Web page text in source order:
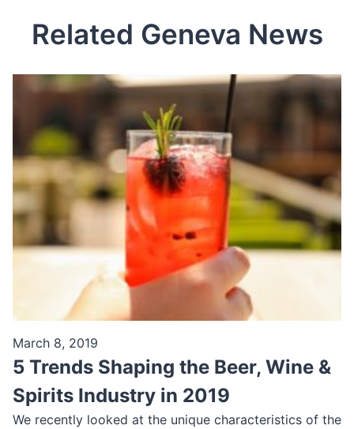
Related Geneva News
March 8, 2019
5 Trends Shaping the Beer, Wine &
Spirits Industry in 2019
We recently looked at the unique characteristics of the